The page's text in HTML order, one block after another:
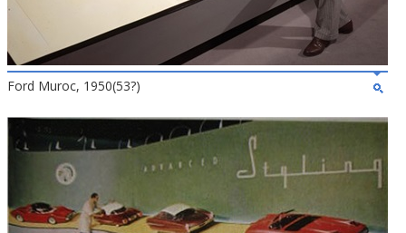
Ford Muroc, 1950(53?)